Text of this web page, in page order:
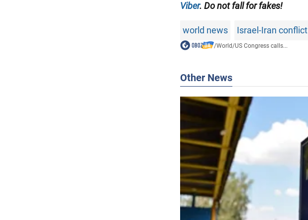
Viber. Do not fall for fakes!
world news Israel-Iran conflict
/World/US Congress calls...
Other News